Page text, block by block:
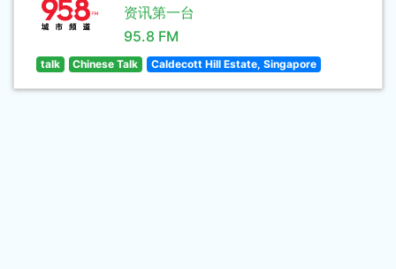
资讯第一台
95.8 FM
talk Chinese Talk Caldecott Hill Estate, Singapore